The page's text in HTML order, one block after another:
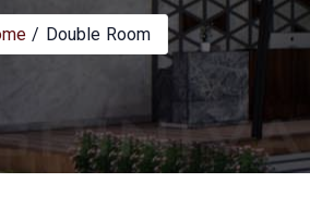
Double Room